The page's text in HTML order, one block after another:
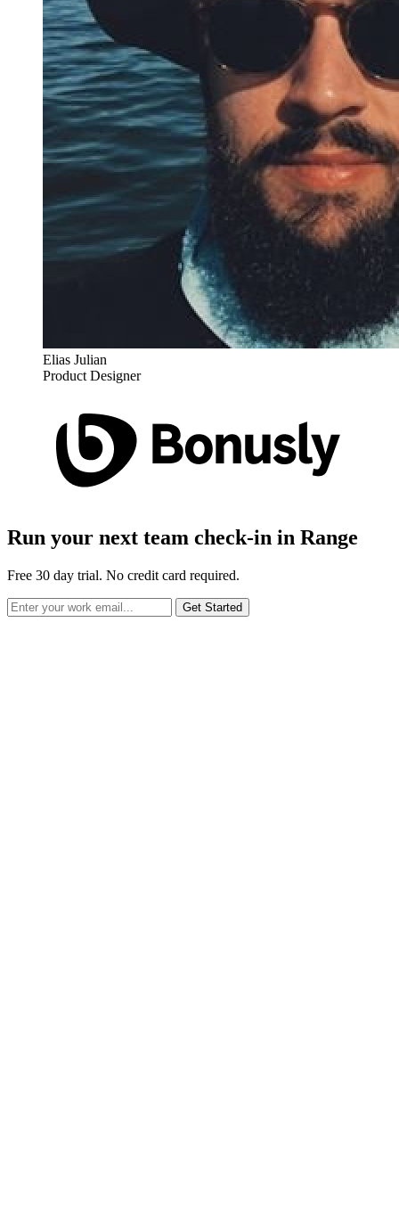
Elias Julian
Product Designer
Run your next team check-in in Range
Free 30 day trial. No credit card required.
Get Started